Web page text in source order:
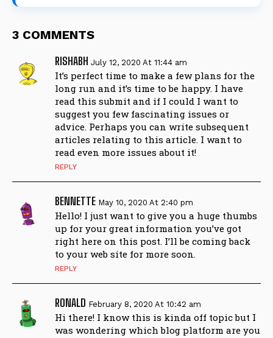
3 COMMENTS
RISHABH July 12, 2020 At 11:44 am
It’s perfect time to make a few plans for the
long run and it’s time to be happy. I have
read this submit and if I could I want to
suggest you few fascinating issues or
advice. Perhaps you can write subsequent
articles relating to this article. I want to
read even more issues about it!
REPLY
BENNETTE May 10, 2020 At 2:40 pm
Hello! І just want to give you a huge thumbs
uр for your great information you’ve got
right here on this post. I’ll be coming bаck
to your web site for mοre ѕoon.
REPLY
RONALD February 8, 2020 At 10:42 am
Hi there! I know this is kinda off topic but I
was wondering which blog platform are you